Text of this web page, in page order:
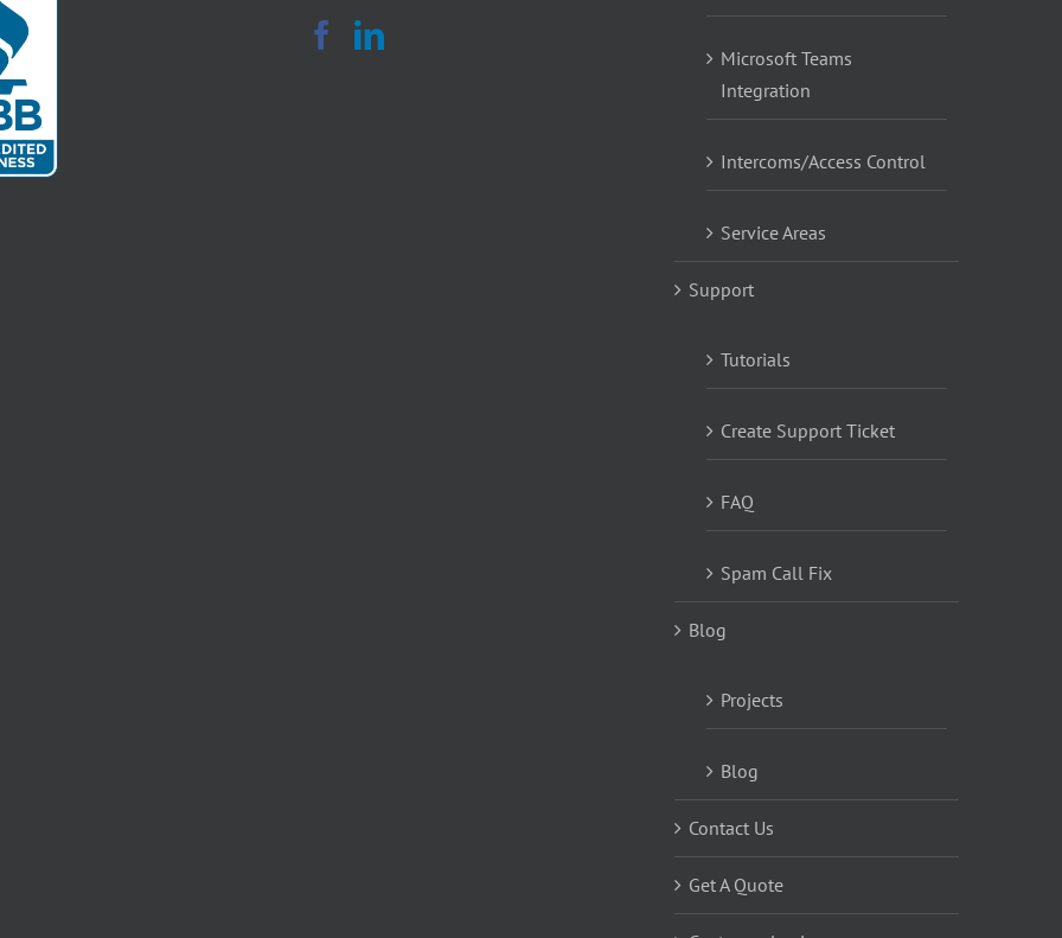
Microsoft Teams
Integration
Intercoms/Access Control
Service Areas
Support
Tutorials
Create Support Ticket
FAQ
Spam Call Fix
Blog
Projects
Blog
Contact Us
Get A Quote